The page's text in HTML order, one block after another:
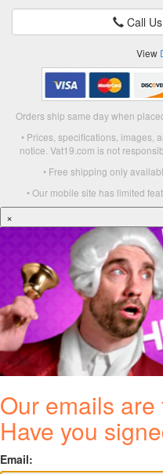
Call
View
Orders ship same day when
• Prices, specifications, images,
notice. Vat19.com is not
• Free shipping only
• Our mobile site has limited
×
Our emails
Have you
Email: